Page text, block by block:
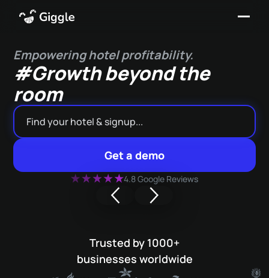
Empowering hotel profitability.
#Growth beyond the
room
Get a demo
4.8 Google Reviews
Trusted by 1000+
businesses worldwide